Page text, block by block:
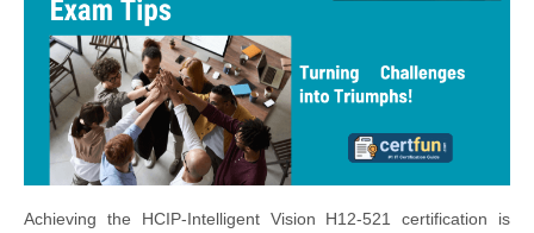
Achieving the HCIP-Intelligent Vision H12-521 certification is